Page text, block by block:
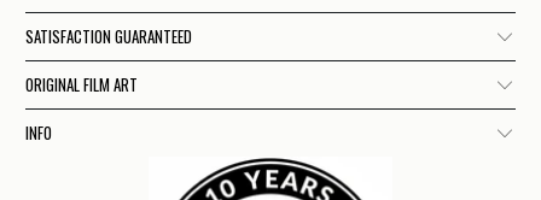
SATISFACTION GUARANTEED
ORIGINAL FILM ART
INFO